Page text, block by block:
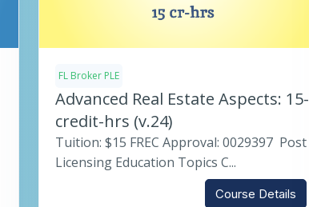
FL Broker PLE
Advanced Real Estate Aspects: 15-
credit-hrs (v.24)
Tuition: $15 FREC Approval: 0029397 Post
Licensing Education Topics C...
Course Details